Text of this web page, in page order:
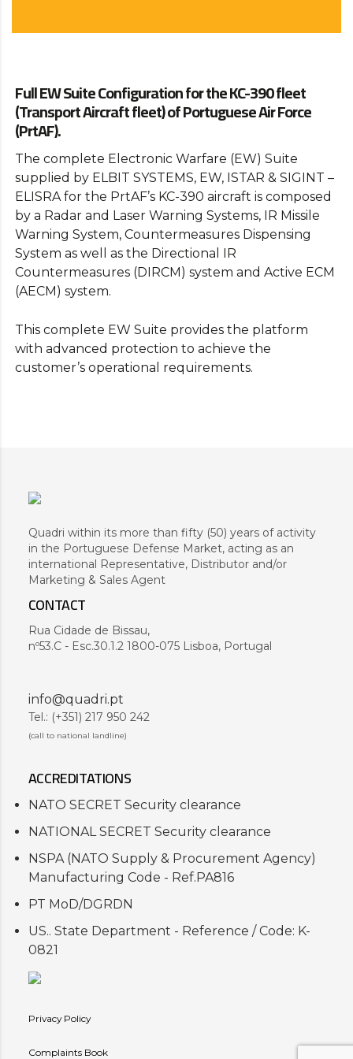
Full EW Suite Configuration for the KC-390 fleet
(Transport Aircraft fleet) of Portuguese Air Force
(PrtAF).
The complete Electronic Warfare (EW) Suite
supplied by ELBIT SYSTEMS, EW, ISTAR & SIGINT –
ELISRA for the PrtAF’s KC-390 aircraft is composed
by a Radar and Laser Warning Systems, IR Missile
Warning System, Countermeasures Dispensing
System as well as the Directional IR
Countermeasures (DIRCM) system and Active ECM
(AECM) system.
This complete EW Suite provides the platform
with advanced protection to achieve the
customer’s operational requirements.
Quadri within its more than fifty (50) years of activity
in the Portuguese Defense Market, acting as an
international Representative, Distributor and/or
Marketing & Sales Agent
CONTACT
Rua Cidade de Bissau,
nº53.C - Esc.30.1.2 1800-075 Lisboa, Portugal
info@quadri.pt
Tel.: (+351) 217 950 242
(call to national landline)
ACCREDITATIONS
NATO SECRET Security clearance
NATIONAL SECRET Security clearance
NSPA (NATO Supply & Procurement Agency)
Manufacturing Code - Ref.PA816
PT MoD/DGRDN
US.. State Department - Reference / Code: K-
0821
Privacy Policy
Complaints Book